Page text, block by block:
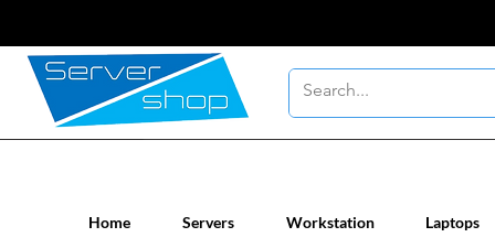
Home Servers Workstation Laptops